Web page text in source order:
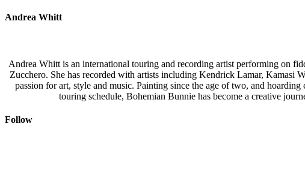
Andrea Whitt
Andrea Whitt is an international touring and recording artist performing on
Zucchero. She has recorded with artists including Kendrick Lamar, Kamasi
passion for art, style and music. Painting since the age of two, and
touring schedule, Bohemian Bunnie has become a creative
Follow